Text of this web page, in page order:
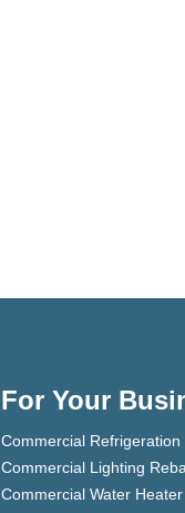
For Your
Commercial Refrigeration
Commercial Lighting
Commercial Water